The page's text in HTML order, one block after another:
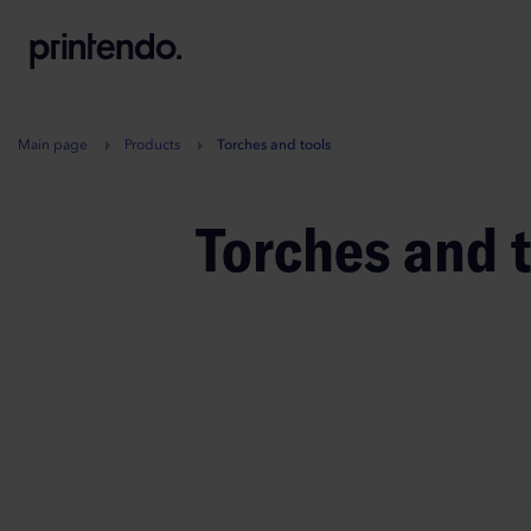
A
Main page Products Torches and tools
Torches and